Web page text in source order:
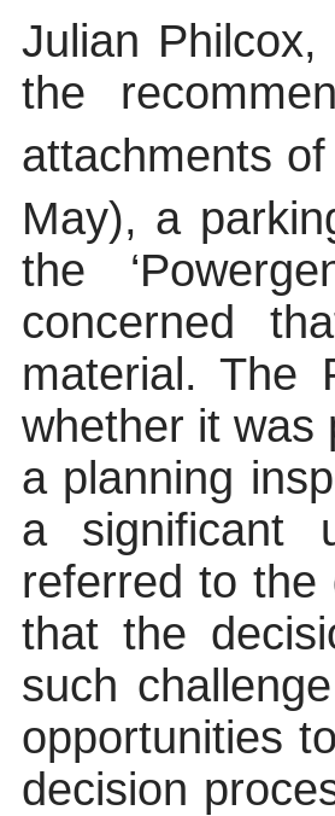
Julian
the
attachments
May), a
the
concerned
material. The
whether it was
a planning
a significant
referred to the
that the
such
opportunities
decision